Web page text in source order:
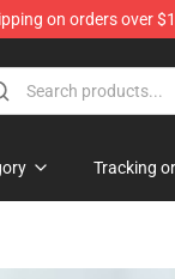
on orders over
Tracking